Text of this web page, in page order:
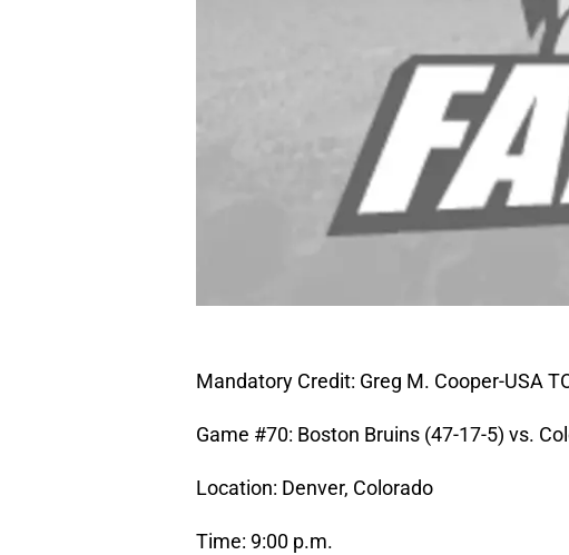
Mandatory Credit: Greg M. Cooper-USA
Game #70: Boston Bruins (47-17-5) vs.
Location: Denver, Colorado
Time: 9:00 p.m.